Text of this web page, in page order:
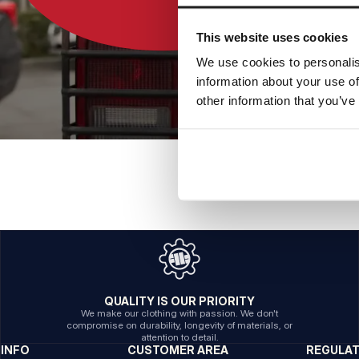
This website uses cookies
We use cookies to
information about your use
other information that
QUALITY IS OUR PRIORITY
We make our clothing with passion. We don't
compromise on durability, longevity of materials, or
attention to detail.
INFO
CUSTOMER AREA